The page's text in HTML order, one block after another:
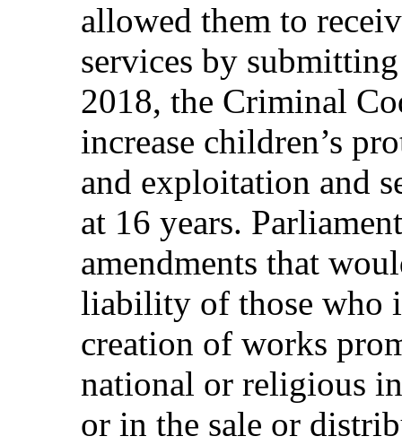
allowed them to
services by
2018, the Criminal
increase children’s
and exploitation and
at 16 years.
amendments that
liability of those who
creation of works
national or religious
or in the sale or